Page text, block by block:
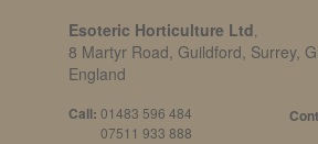
Esoteric Horticulture Ltd
8 Martyr Road, Guildford, Surrey,
England
Call: 01483 596 484
07511 933 888